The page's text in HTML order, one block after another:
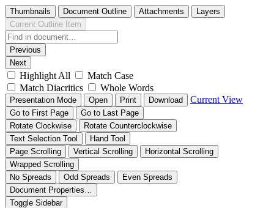
Thumbnails Document Outline Attachments
Layers
Current Outline Item
Previous
Next
Highlight All
Match Case
Match Diacritics
Whole Words
Presentation Mode Open Print Download Current View
Go to First Page
Go to Last Page
Rotate Clockwise
Rotate Counterclockwise
Text Selection Tool
Hand Tool
Page Scrolling
Vertical Scrolling
Horizontal Scrolling
Wrapped Scrolling
No Spreads
Odd Spreads
Even Spreads
Document Properties…
Toggle Sidebar